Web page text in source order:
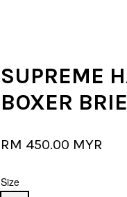
SUPREME
BOXER
RM 450.00 MYR
Size